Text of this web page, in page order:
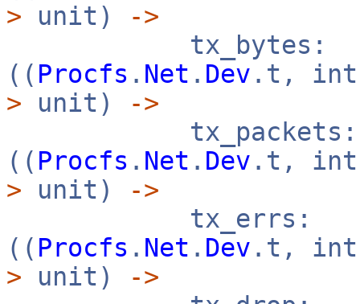
> unit)
->
tx_bytes:
(( Procfs . Net . Dev .t,
> unit)
->
tx_packets:
(( Procfs . Net . Dev .t,
> unit)
->
tx_errs:
(( Procfs . Net . Dev .t,
> unit)
->